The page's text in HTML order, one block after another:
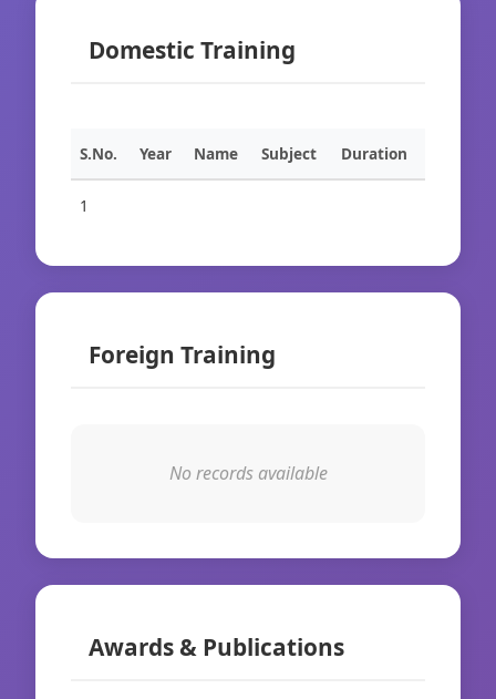
Domestic Training
S.No. Year Name Subject Duration
1
Foreign Training
No records available
Awards & Publications